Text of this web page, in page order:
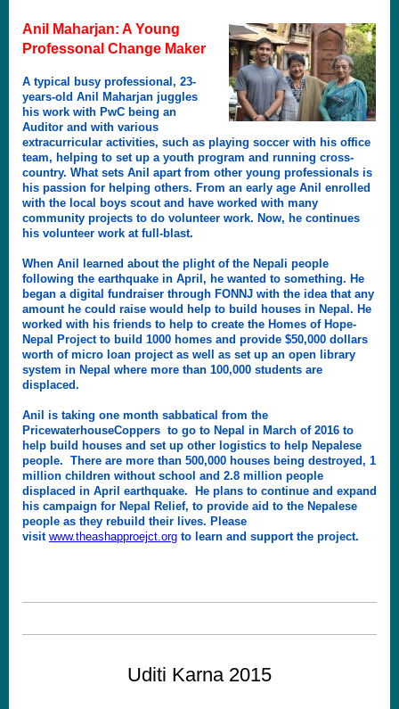
Anil Maharjan: A Young
Professonal Change Maker
A typical busy professional, 23-
years-old Anil Maharjan juggles
his work with PwC being an
Auditor and with various
extracurricular activities, such as playing soccer with his office
team, helping to set up a youth program and running cross-
country. What sets Anil apart from other young professionals is
his passion for helping others. From an early age Anil enrolled
with the local boys scout and have worked with many
community projects to do volunteer work. Now, he continues
his volunteer work at full-blast.
When Anil learned about the plight of the Nepali people
following the earthquake in April, he wanted to something. He
began a digital fundraiser through FONNJ with the idea that any
amount he could raise would help to build houses in Nepal. He
worked with his friends to help to create the Homes of Hope-
Nepal Project to build 1000 homes and provide $50,000 dollars
worth of micro loan project as well as set up an open library
system in Nepal where more than 100,000 students are
displaced.
Anil is taking one month sabbatical from the
PricewaterhouseCoppers to go to Nepal in March of 2016 to
help build houses and set up other logistics to help Nepalese
people. There are more than 500,000 houses being destroyed, 1
million children without school and 2.8 million people
displaced in April earthquake. He plans to continue and expand
his campaign for Nepal Relief, to provide aid to the Nepalese
people as they rebuild their lives. Please
visit www.theashapproejct.org to learn and support the project.
Uditi Karna 2015